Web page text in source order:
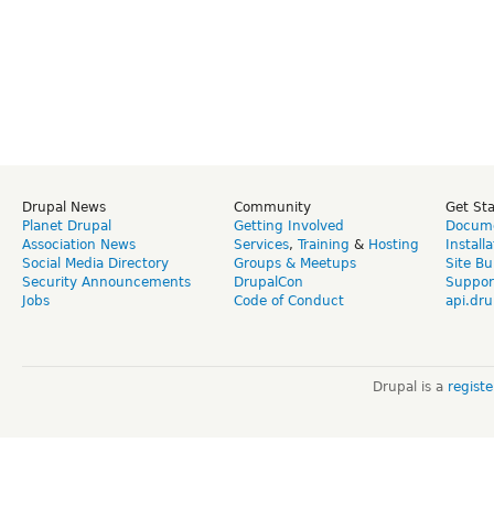
Drupal News
Planet Drupal
Association News
Social Media Directory
Security Announcements
Jobs
Community
Getting Involved
Services, Training & Hosting
Groups & Meetups
DrupalCon
Code of Conduct
Get
Site
Drupal is a